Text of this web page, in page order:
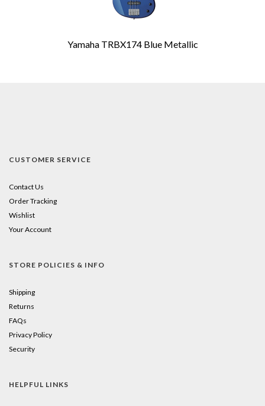
Yamaha TRBX174 Blue Metallic
CUSTOMER SERVICE
Contact Us
Order Tracking
Wishlist
Your Account
STORE POLICIES & INFO
Shipping
Returns
FAQs
Privacy Policy
Security
HELPFUL LINKS